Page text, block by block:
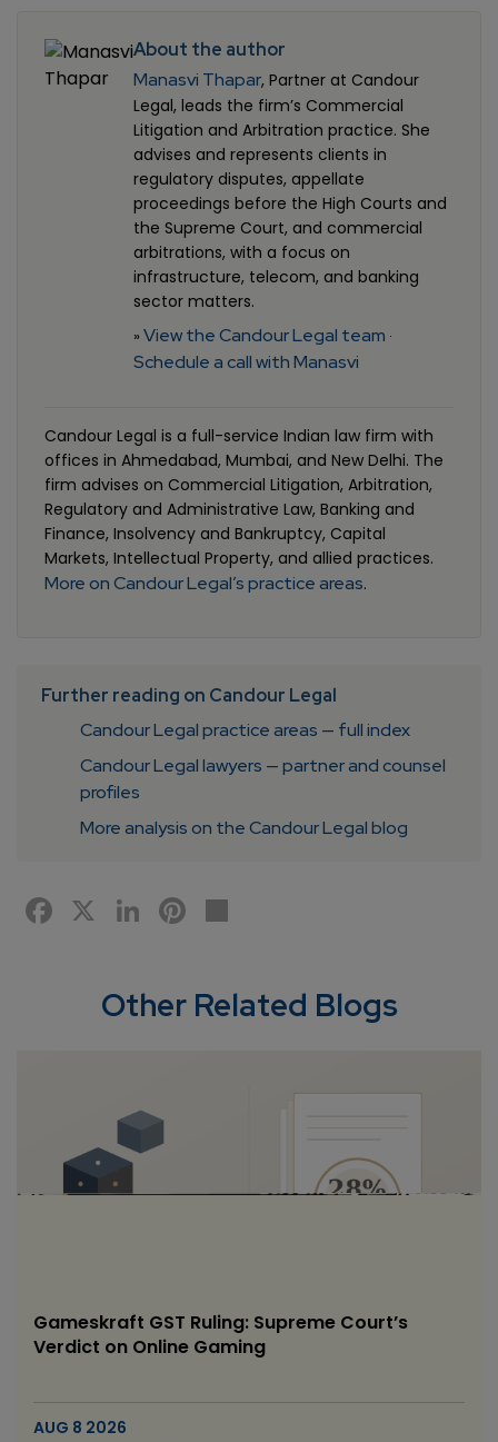
About the author
Manasvi Thapar, Partner at Candour
Legal, leads the firm’s Commercial
Litigation and Arbitration practice. She
advises and represents clients in
regulatory disputes, appellate
proceedings before the High Courts and
the Supreme Court, and commercial
arbitrations, with a focus on
infrastructure, telecom, and banking
sector matters.
» View the Candour Legal team ·
Schedule a call with Manasvi
Candour Legal is a full-service Indian law firm with
offices in Ahmedabad, Mumbai, and New Delhi. The
firm advises on Commercial Litigation, Arbitration,
Regulatory and Administrative Law, Banking and
Finance, Insolvency and Bankruptcy, Capital
Markets, Intellectual Property, and allied practices.
More on Candour Legal’s practice areas.
Further reading on Candour Legal
Candour Legal practice areas — full index
Candour Legal lawyers — partner and counsel
profiles
More analysis on the Candour Legal blog
Facebook
X LinkedIn
Pinterest
Other Related Blogs
Gameskraft GST Ruling: Supreme Court’s
Verdict on Online Gaming
AUG 8 2026